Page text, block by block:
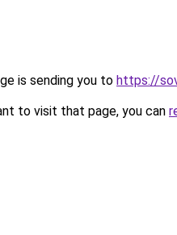
is sending you to https://
to visit that page, you can